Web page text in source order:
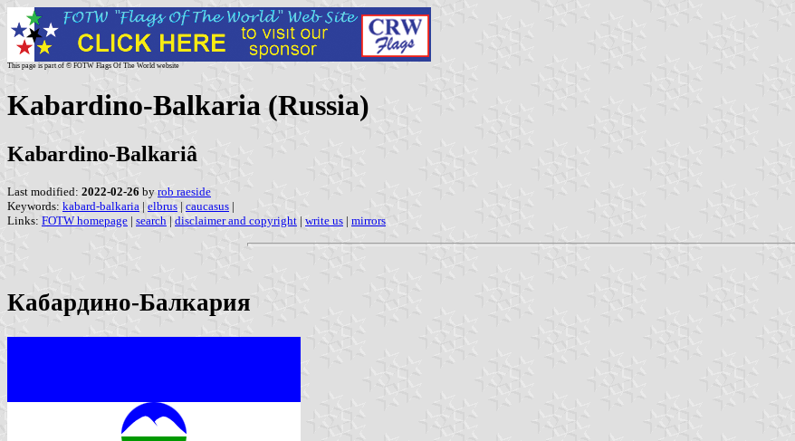
This page is part of © FOTW Flags Of The World website
Kabardino-Balkaria (Russia)
Kabardino-Balkariâ
Last modified: 2022-02-26 by rob raeside
Keywords: kabard-balkaria | elbrus | caucasus |
Links: FOTW homepage | search | disclaimer and copyright | write us | mirrors
Кабардино-Балкария